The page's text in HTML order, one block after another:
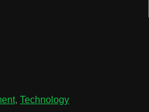
, Technology